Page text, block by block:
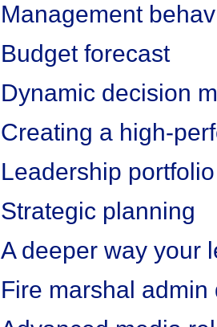
Management
Budget forecast
Dynamic decision
Creating a high-
Leadership portfolio
Strategic planning
A deeper way your
Fire marshal